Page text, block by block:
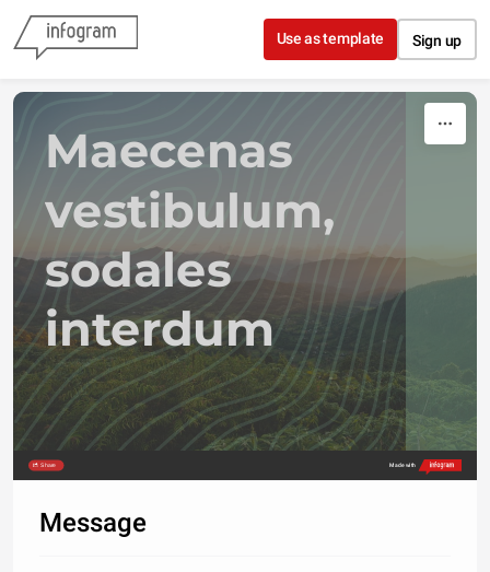
Skip to content
Use as template Sign up
Maecenas
vestibulum,
sodales
interdum
Share Made with
Message